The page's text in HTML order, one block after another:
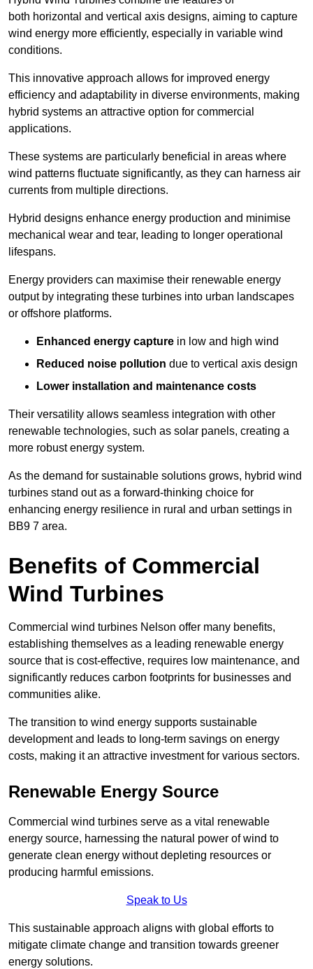
both horizontal and vertical axis designs, aiming to capture
wind energy more efficiently, especially in variable wind
conditions.
This innovative approach allows for improved energy
efficiency and adaptability in diverse environments, making
hybrid systems an attractive option for commercial
applications.
These systems are particularly beneficial in areas where
wind patterns fluctuate significantly, as they can harness air
currents from multiple directions.
Hybrid designs enhance energy production and minimise
mechanical wear and tear, leading to longer operational
lifespans.
Energy providers can maximise their renewable energy
output by integrating these turbines into urban landscapes
or offshore platforms.
Enhanced energy capture in low and high wind
Reduced noise pollution due to vertical axis design
Lower installation and maintenance costs
Their versatility allows seamless integration with other
renewable technologies, such as solar panels, creating a
more robust energy system.
As the demand for sustainable solutions grows, hybrid wind
turbines stand out as a forward-thinking choice for
enhancing energy resilience in rural and urban settings in
BB9 7 area.
Benefits of Commercial
Wind Turbines
Commercial wind turbines Nelson offer many benefits,
establishing themselves as a leading renewable energy
source that is cost-effective, requires low maintenance, and
significantly reduces carbon footprints for businesses and
communities alike.
The transition to wind energy supports sustainable
development and leads to long-term savings on energy
costs, making it an attractive investment for various sectors.
Renewable Energy Source
Commercial wind turbines serve as a vital renewable
energy source, harnessing the natural power of wind to
generate clean energy without depleting resources or
producing harmful emissions.
Speak to Us
This sustainable approach aligns with global efforts to
mitigate climate change and transition towards greener
energy solutions.